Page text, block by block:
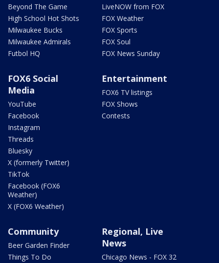
Beyond The Game
High School Hot Shots
Milwaukee Bucks
Milwaukee Admirals
Futbol HQ
LiveNOW from FOX
FOX Weather
FOX Sports
FOX Soul
FOX News Sunday
FOX6 Social
Media
YouTube
Facebook
Instagram
Threads
Bluesky
X (formerly Twitter)
TikTok
Facebook (FOX6
Weather)
X (FOX6 Weather)
Entertainment
FOX6 TV listings
FOX Shows
Contests
Community
Beer Garden Finder
Things To Do
Regional, Live
News
Chicago News - FOX 32